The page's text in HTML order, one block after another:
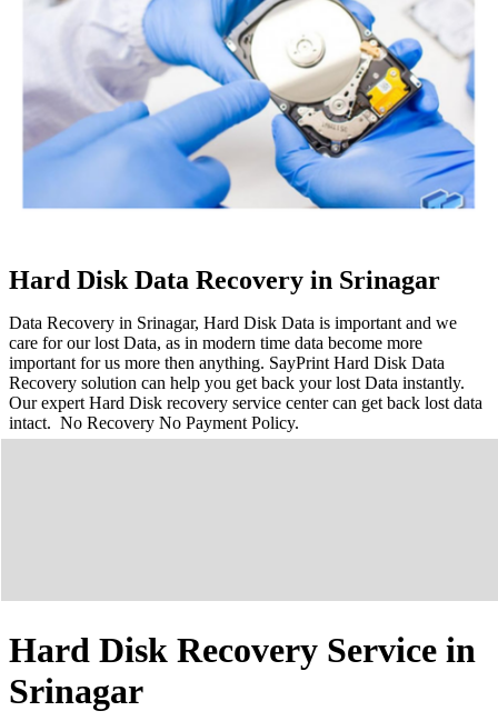
Hard Disk Data Recovery in Srinagar
Data Recovery in Srinagar, Hard Disk Data is important and we
care for our lost Data, as in modern time data become more
important for us more then anything. SayPrint Hard Disk Data
Recovery solution can help you get back your lost Data instantly.
Our expert Hard Disk recovery service center can get back lost data
intact. No Recovery No Payment Policy.
Hard Disk Recovery Service in
Srinagar